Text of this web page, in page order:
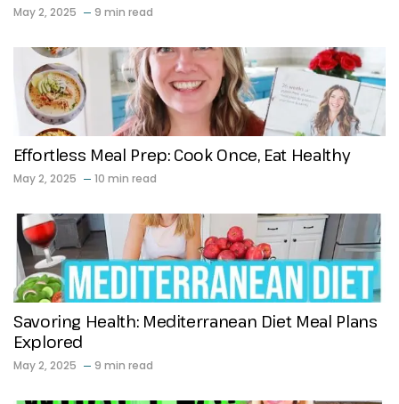
May 2, 2025 9 min read
Effortless Meal Prep: Cook Once, Eat Healthy
May 2, 2025 10 min read
Savoring Health: Mediterranean Diet Meal Plans
Explored
May 2, 2025 9 min read